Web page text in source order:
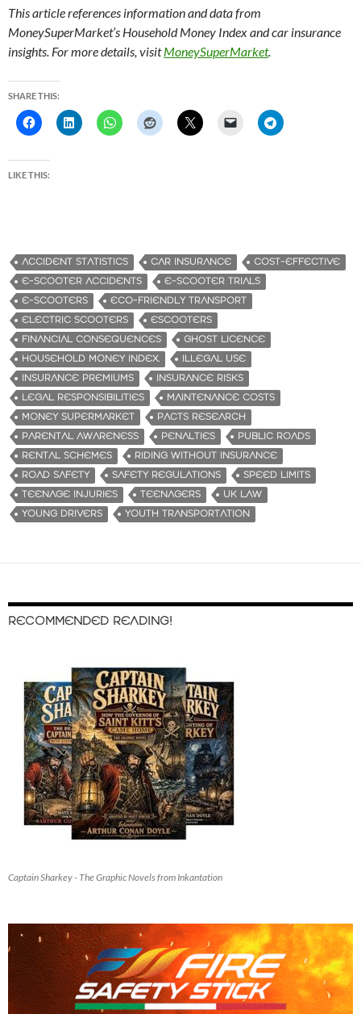
This article references information and data from
MoneySuperMarket’s Household Money Index and car insurance
insights. For more details, visitMoneySuperMarket.
SHARE THIS:
LIKE THIS:
ACCIDENT STATISTICS CAR INSURANCE
COST-EFFECTIVE
E-SCOOTER ACCIDENTS
E-SCOOTER TRIALS
E-SCOOTERS
ECO-FRIENDLY TRANSPORT
ELECTRIC SCOOTERS
ESCOOTERS
FINANCIAL CONSEQUENCES
GHOST LICENCE
HOUSEHOLD MONEY INDEX.
ILLEGAL USE
INSURANCE PREMIUMS
INSURANCE RISKS
LEGAL RESPONSIBILITIES
MAINTENANCE COSTS
MONEY SUPERMARKET
PACTS RESEARCH
PARENTAL AWARENESS
PENALTIES
PUBLIC ROADS
RENTAL SCHEMES
RIDING WITHOUT INSURANCE
ROAD SAFETY
SAFETY REGULATIONS
SPEED LIMITS
TEENAGE INJURIES
TEENAGERS
UK LAW
YOUNG DRIVERS
YOUTH TRANSPORTATION
RECOMMENDED READING!
Captain Sharkey - The Graphic Novels from Inkantation